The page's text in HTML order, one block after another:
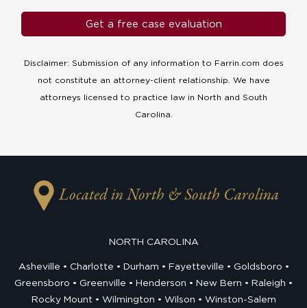
Disclaimer: Submission of any information to Farrin.com does
not constitute an attorney-client relationship. We have
attorneys licensed to practice law in North and South
Carolina.
Located in North & South Carolina
NORTH CAROLINA
Asheville Charlotte Durham Fayetteville
Goldsboro
Greensboro
Greenville Henderson New Bern
Raleigh
Rocky Mount
Wilmington Wilson Winston-Salem